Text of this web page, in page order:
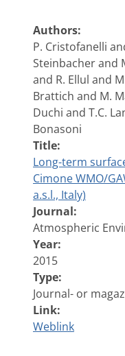
Authors:
P. Cristofanelli
Steinbacher and
and R. Ellul and
Brattich and M.
Duchi and T.C.
Bonasoni
Title:
Long-term
Cimone WMO/
a.s.l., Italy)
Journal:
Atmospheric
Year:
2015
Type:
Journal- or
Link:
Weblink